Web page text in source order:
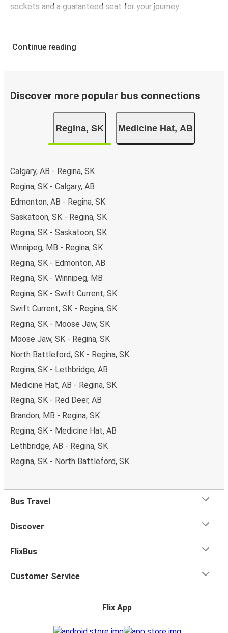
sockets and a guaranteed seat for your journey.
Continue reading
Discover more popular bus connections
Regina, SK Medicine Hat, AB
Calgary, AB - Regina, SK
Regina, SK - Calgary, AB
Edmonton, AB - Regina, SK
Saskatoon, SK - Regina, SK
Regina, SK - Saskatoon, SK
Winnipeg, MB - Regina, SK
Regina, SK - Edmonton, AB
Regina, SK - Winnipeg, MB
Regina, SK - Swift Current, SK
Swift Current, SK - Regina, SK
Regina, SK - Moose Jaw, SK
Moose Jaw, SK - Regina, SK
North Battleford, SK - Regina, SK
Regina, SK - Lethbridge, AB
Medicine Hat, AB - Regina, SK
Regina, SK - Red Deer, AB
Brandon, MB - Regina, SK
Regina, SK - Medicine Hat, AB
Lethbridge, AB - Regina, SK
Regina, SK - North Battleford, SK
Bus Travel
Discover
FlixBus
Customer Service
Flix App